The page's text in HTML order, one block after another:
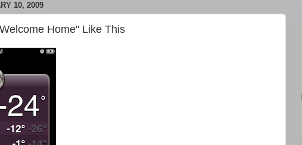
10, 2009
Home" Like This